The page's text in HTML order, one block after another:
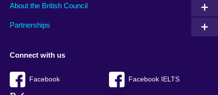
About the British Council
Partnerships
Connect with us
Facebook Facebook IELTS